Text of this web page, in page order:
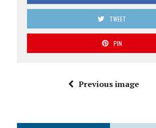
TWEET
PIN
Previous image